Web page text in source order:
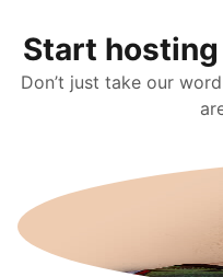
Start
Don’t just take our